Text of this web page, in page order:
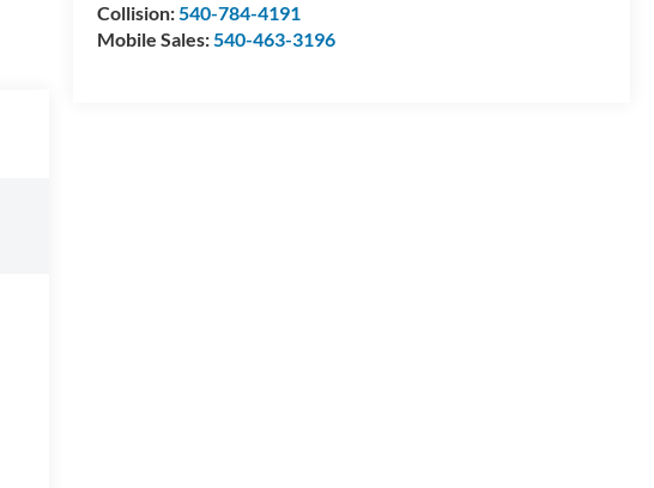
Collision:540-784-4191
Mobile Sales:540-463-3196